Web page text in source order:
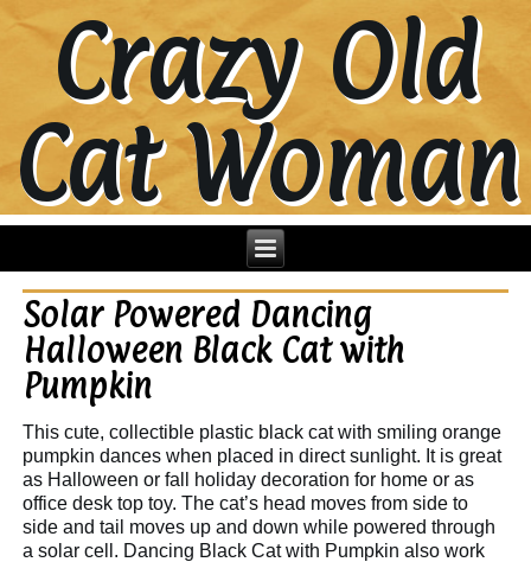
Crazy Old
Cat Woman
Solar Powered Dancing
Halloween Black Cat with
Pumpkin
This cute, collectible plastic black cat with smiling orange
pumpkin dances when placed in direct sunlight. It is great
as Halloween or fall holiday decoration for home or as
office desk top toy. The cat’s head moves from side to
side and tail moves up and down while powered through
a solar cell. Dancing Black Cat with Pumpkin also work